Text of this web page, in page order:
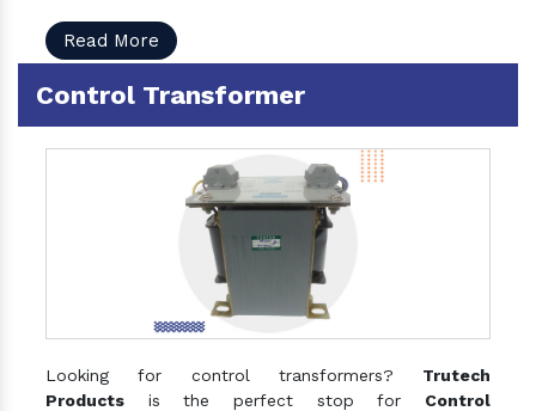
Read More
Control Transformer
Looking for control transformers? Trutech
Products is the perfect stop for Control